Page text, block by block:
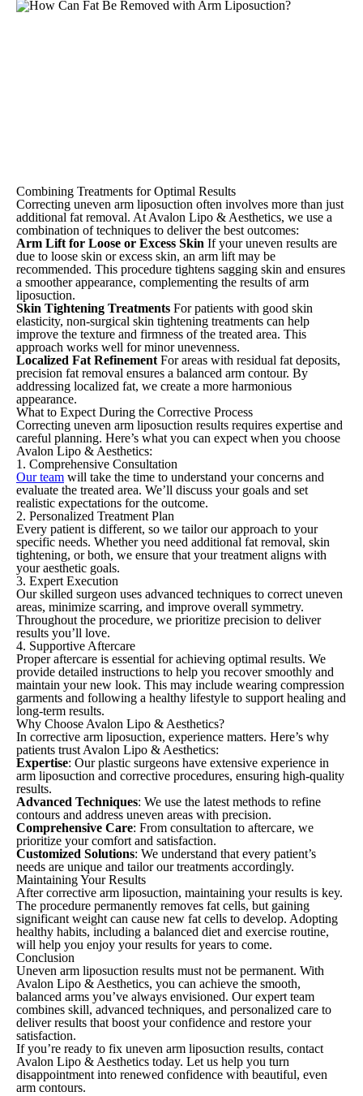
Combining Treatments for Optimal Results
Correcting uneven arm liposuction often involves more than just
additional fat removal. At Avalon Lipo & Aesthetics, we use a
combination of techniques to deliver the best outcomes:
Arm Lift for Loose or Excess Skin If your uneven results are
due to loose skin or excess skin, an arm lift may be
recommended. This procedure tightens sagging skin and ensures
a smoother appearance, complementing the results of arm
liposuction.
Skin Tightening Treatments For patients with good skin
elasticity, non-surgical skin tightening treatments can help
improve the texture and firmness of the treated area. This
approach works well for minor unevenness.
Localized Fat Refinement For areas with residual fat deposits,
precision fat removal ensures a balanced arm contour. By
addressing localized fat, we create a more harmonious
appearance.
What to Expect During the Corrective Process
Correcting uneven arm liposuction results requires expertise and
careful planning. Here’s what you can expect when you choose
Avalon Lipo & Aesthetics:
1. Comprehensive Consultation
Our team will take the time to understand your concerns and
evaluate the treated area. We’ll discuss your goals and set
realistic expectations for the outcome.
2. Personalized Treatment Plan
Every patient is different, so we tailor our approach to your
specific needs. Whether you need additional fat removal, skin
tightening, or both, we ensure that your treatment aligns with
your aesthetic goals.
3. Expert Execution
Our skilled surgeon uses advanced techniques to correct uneven
areas, minimize scarring, and improve overall symmetry.
Throughout the procedure, we prioritize precision to deliver
results you’ll love.
4. Supportive Aftercare
Proper aftercare is essential for achieving optimal results. We
provide detailed instructions to help you recover smoothly and
maintain your new look. This may include wearing compression
garments and following a healthy lifestyle to support healing and
long-term results.
Why Choose Avalon Lipo & Aesthetics?
In corrective arm liposuction, experience matters. Here’s why
patients trust Avalon Lipo & Aesthetics:
Expertise: Our plastic surgeons have extensive experience in
arm liposuction and corrective procedures, ensuring high-quality
results.
Advanced Techniques: We use the latest methods to refine
contours and address uneven areas with precision.
Comprehensive Care: From consultation to aftercare, we
prioritize your comfort and satisfaction.
Customized Solutions: We understand that every patient’s
needs are unique and tailor our treatments accordingly.
Maintaining Your Results
After corrective arm liposuction, maintaining your results is key.
The procedure permanently removes fat cells, but gaining
significant weight can cause new fat cells to develop. Adopting
healthy habits, including a balanced diet and exercise routine,
will help you enjoy your results for years to come.
Conclusion
Uneven arm liposuction results must not be permanent. With
Avalon Lipo & Aesthetics, you can achieve the smooth,
balanced arms you’ve always envisioned. Our expert team
combines skill, advanced techniques, and personalized care to
deliver results that boost your confidence and restore your
satisfaction.
If you’re ready to fix uneven arm liposuction results, contact
Avalon Lipo & Aesthetics today. Let us help you turn
disappointment into renewed confidence with beautiful, even
arm contours.